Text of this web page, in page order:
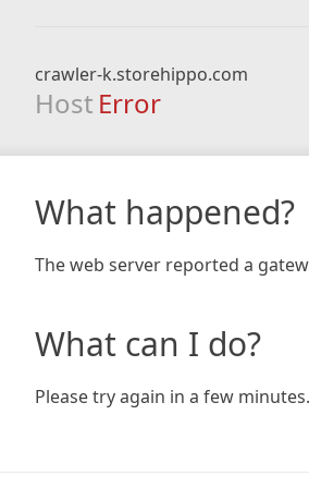
crawler-k.storehippo.com
Host Error
What happened?
The web server reported a
What can I do?
Please try again in a few minutes.